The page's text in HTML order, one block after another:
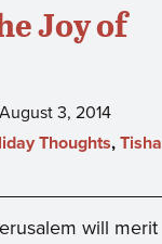
Joy of
Posted
on:
August 3, 2014
Thoughts, Tisha
will merit